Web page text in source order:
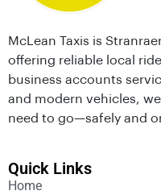
McLean Taxis is
offering reliable local
business accounts
and modern vehicles,
need to go—safely and
Quick Links
Home